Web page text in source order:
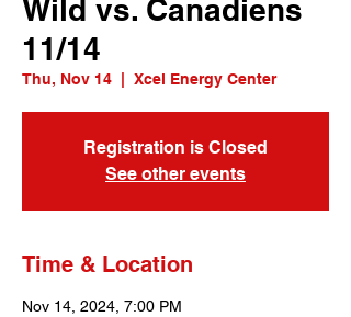
Wild vs. Canadiens
11/14
Thu, Nov 14 Xcel Energy Center
Registration is Closed
See other events
Time & Location
Nov 14, 2024, 7:00 PM